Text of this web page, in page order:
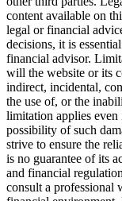
content available on
legal or financial
decisions, it is
financial advisor.
will the website or its
indirect, incidental,
the use of, or the
limitation applies even
possibility of such
strive to ensure the
is no guarantee of its
and financial
consult a professional